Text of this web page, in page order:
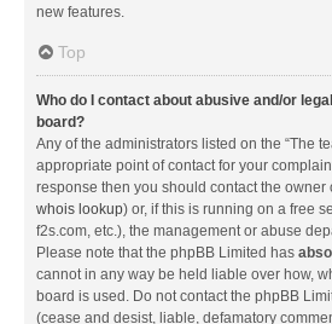
new features.
Top
Who do I contact about abusive and/or
board?
Any of the administrators listed on the “The
appropriate point of contact for your
response then you should contact the owner
whois lookup) or, if this is running on a free
f2s.com, etc.), the management or abuse
Please note that the phpBB Limited has
cannot in any way be held liable over how,
board is used. Do not contact the phpBB
(cease and desist, liable, defamatory